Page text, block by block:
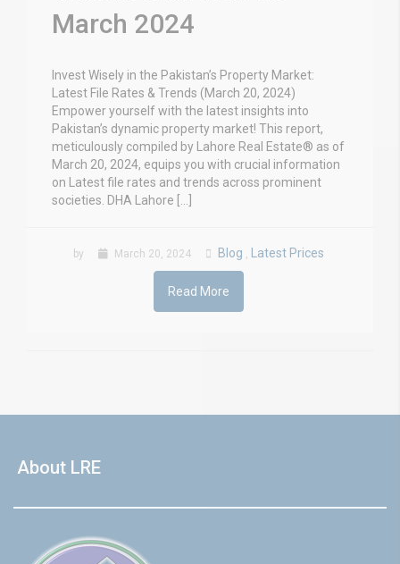
March 2024
Invest Wisely in the Pakistan’s Property Market:
Latest File Rates & Trends (March 20, 2024)
Empower yourself with the latest insights into
Pakistan’s dynamic property market! This report,
meticulously compiled by Lahore Real Estate® as of
March 20, 2024, equips you with crucial information
on Latest file rates and trends across prominent
societies. DHA Lahore […]
by March 20, 2024 Blog , Latest Prices
Read More
About LRE